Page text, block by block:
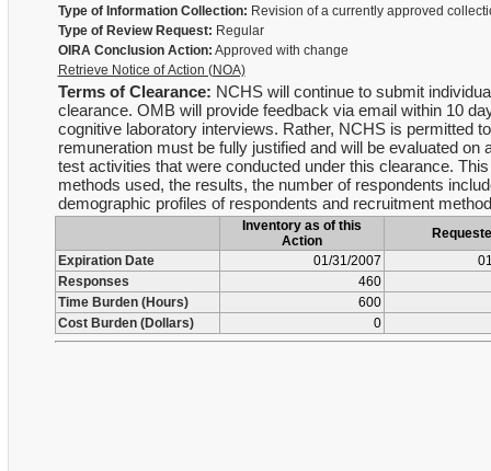
Type of Information Collection: Revision of a currently approved
Type of Review Request: Regular
OIRA Conclusion Action: Approved with change
Retrieve Notice of Action (NOA)
Terms of Clearance: NCHS will continue to submit
clearance. OMB will provide feedback via email within 10
cognitive laboratory interviews. Rather, NCHS is permitted
remuneration must be fully justified and will be evaluated
test activities that were conducted under this clearance.
methods used, the results, the number of respondents
demographic profiles of respondents and recruitment
Inventory as of this
Action
Expiration Date
01/31/2007
Responses
460
Time Burden (Hours)
600
Cost Burden (Dollars)
0